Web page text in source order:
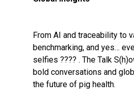
From AI and traceability to
benchmarking, and yes…
selfies ???? . The Talk
bold conversations and
the future of pig health.